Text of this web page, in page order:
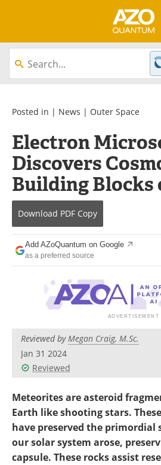
About
Equipment
Interviews
Books
Videos
Search
Become a Member
Posted in | News | Outer Space
Electron
Discovers
Building Blocks
Download PDF Copy
Add AZoQuantum on Google
as a preferred source
Reviewed byMegan Craig, M.Sc.
Jan 31 2024
Reviewed
Meteorites are asteroid
Earth like shooting stars.
have preserved the primordial
our solar system arose,
capsule. These rocks assist